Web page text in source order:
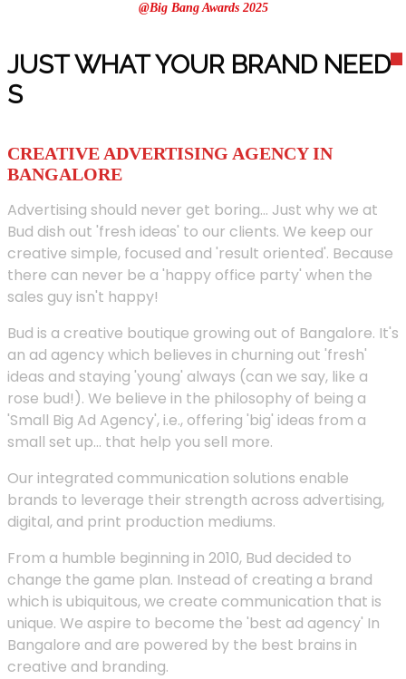
@Big Bang Awards 2025
JUST WHAT YOUR BRAND NEED
S
CREATIVE ADVERTISING AGENCY IN
BANGALORE
Advertising should never get boring... Just why we at
Bud dish out 'fresh ideas' to our clients. We keep our
creative simple, focused and 'result oriented'. Because
there can never be a 'happy office party' when the
sales guy isn't happy!
Bud is a creative boutique growing out of Bangalore. It's
an ad agency which believes in churning out 'fresh'
ideas and staying 'young' always (can we say, like a
rose bud!). We believe in the philosophy of being a
'Small Big Ad Agency', i.e., offering 'big' ideas from a
small set up... that help you sell more.
Our integrated communication solutions enable
brands to leverage their strength across advertising,
digital, and print production mediums.
From a humble beginning in 2010, Bud decided to
change the game plan. Instead of creating a brand
which is ubiquitous, we create communication that is
unique. We aspire to become the 'best ad agency' In
Bangalore and are powered by the best brains in
creative and branding.